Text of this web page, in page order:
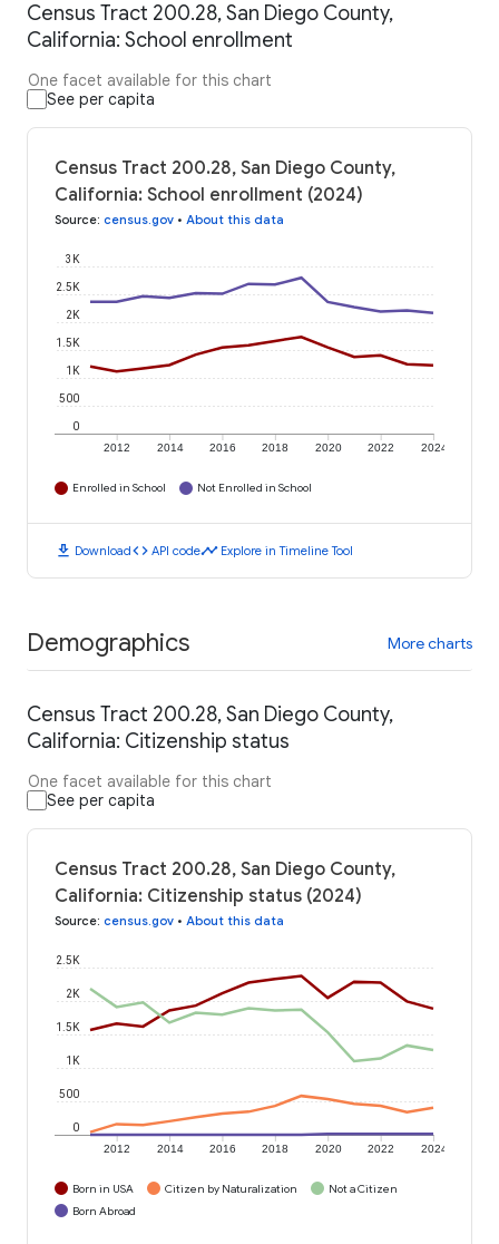
Census Tract 200.28, San Diego County,
California: School enrollment
One facet available for this chart
See per capita
Census Tract 200.28, San Diego County,
California: School enrollment (2024)
Source: census.gov • About this data
2012 2014 2016 2018 2020 2022 2024
0
500
1K
1.5K
2K
2.5K
3K
Enrolled in School Not Enrolled in School
download Downloadcode API codetimeline Explore in Timeline Tool
Demographics More charts
Census Tract 200.28, San Diego County,
California: Citizenship status
One facet available for this chart
See per capita
Census Tract 200.28, San Diego County,
California: Citizenship status (2024)
Source: census.gov • About this data
2012 2014 2016 2018 2020 2022 2024
0
500
1K
1.5K
2K
2.5K
Born in USA Citizen by Naturalization
Not a Citizen
Born Abroad